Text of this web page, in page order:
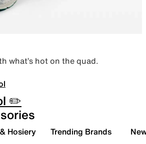
what’s hot on the quad.
✏️
Hosiery Trending Brands